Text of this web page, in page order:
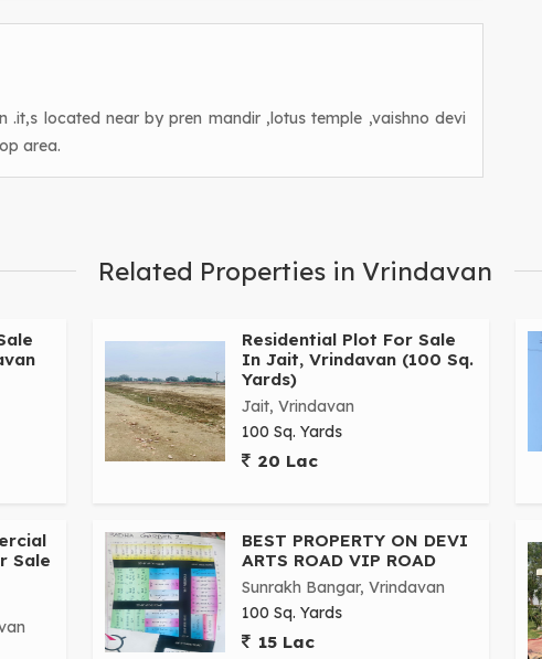
.it,s located near by pren mandir ,lotus temple ,vaishno devi
area.
Related Properties in Vrindavan
Residential Plot For Sale
In Jait, Vrindavan (100 Sq.
Yards)
Jait, Vrindavan
100 Sq. Yards
20 Lac
Sale
BEST PROPERTY ON DEVI
ARTS ROAD VIP ROAD
Sunrakh Bangar, Vrindavan
100 Sq. Yards
15 Lac